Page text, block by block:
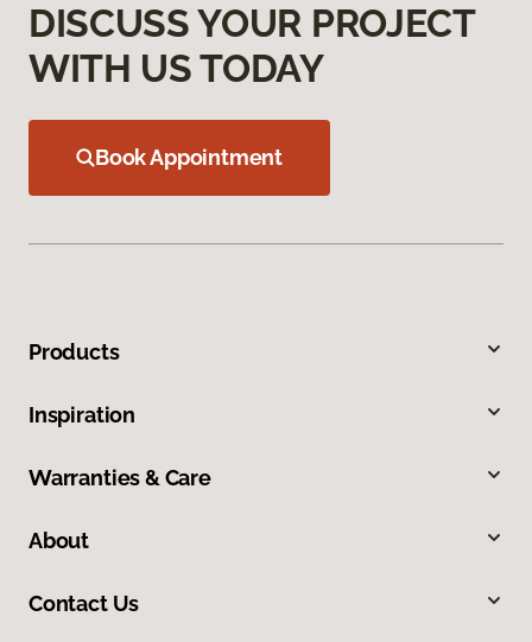
DISCUSS YOUR PROJECT
WITH US TODAY
Book Appointment
Products
Inspiration
Warranties & Care
About
Contact Us